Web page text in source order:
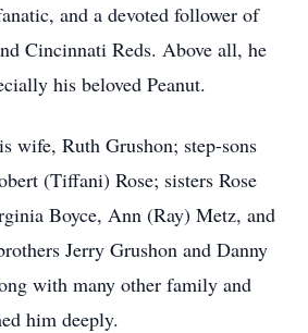
and a devoted follower of
Cincinnati Reds. Above all, he
his beloved Peanut.
wife, Ruth Grushon; step-sons
(Tiffani) Rose; sisters Rose
Boyce, Ann (Ray) Metz, and
Jerry Grushon and Danny
with many other family and
him deeply.